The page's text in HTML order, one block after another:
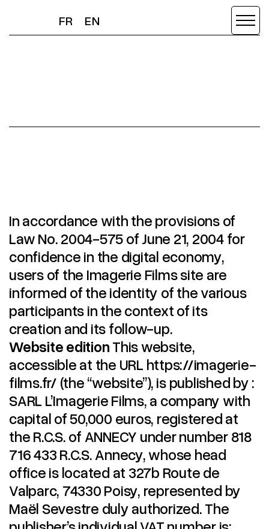
FR
FR
EN
EN
LEGAL
In accordance with the provisions of
Law No. 2004-575 of June 21, 2004 for
confidence in the digital economy,
users of the Imagerie Films site are
informed of the identity of the various
participants in the context of its
creation and its follow-up.
Website edition This website,
accessible at the URL https://imagerie-
films.fr/ (the “website”), is published by :
SARL L’Imagerie Films, a company with
capital of 50,000 euros, registered at
the R.C.S. of ANNECY under number 818
716 433 R.C.S. Annecy, whose head
office is located at 327b Route de
Valparc, 74330 Poisy, represented by
Maël Sevestre duly authorized. The